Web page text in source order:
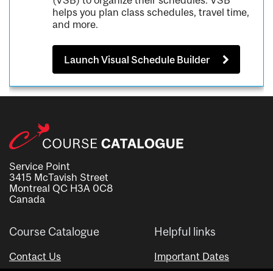
helps you plan class schedules, travel time,
and more.
Launch Visual Schedule Builder
Service Point
3415 McTavish Street
Montreal QC H3A 0C8
Canada
Course Catalogue
Contact Us
Helpful links
Important Dates